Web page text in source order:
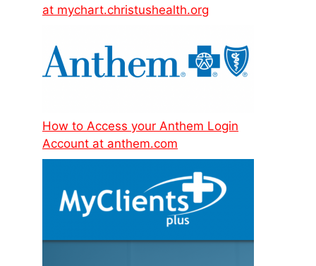
at mychart.christushealth.org
How to Access your Anthem Login
Account at anthem.com